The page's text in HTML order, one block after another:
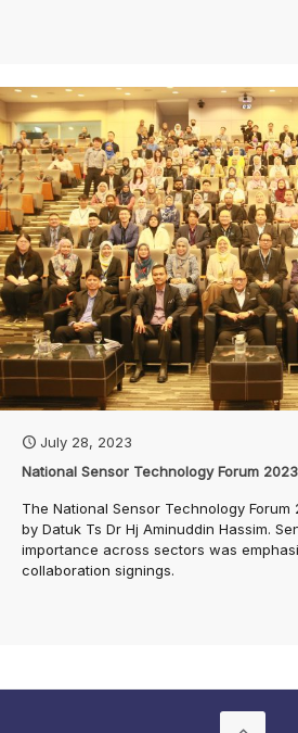
July 28, 2023
National Sensor Technology Forum 2023
The National Sensor Technology
by Datuk Ts Dr Hj Aminuddin Hassim.
importance across sectors was
collaboration signings.